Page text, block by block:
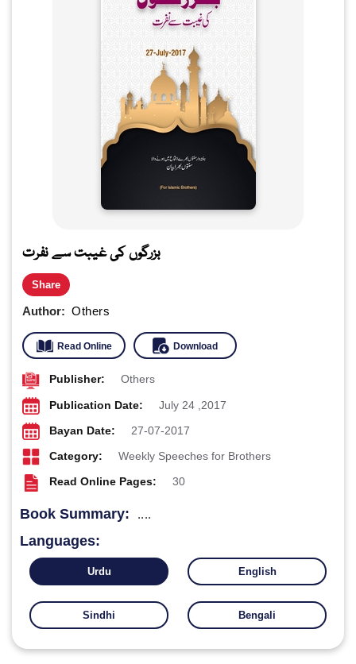
بزرگوں کی غیبت سے نفرت
Share
Author: Others
Read Online Download
Publisher: Others
Publication Date: July 24 ,2017
Bayan Date: 27-07-2017
Category: Weekly Speeches for Brothers
Read Online Pages: 30
Book Summary: ....
Languages:
Urdu English
Sindhi Bengali